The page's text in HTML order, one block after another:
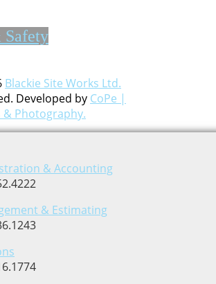
Safety
Blackie Site Works Ltd.
Developed by CoPe |
Photography.
& Accounting
& Estimating